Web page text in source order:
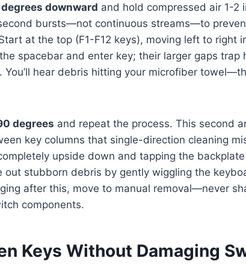
downward and hold compressed air 1-2
bursts—not continuous streams—to
at the top (F1-F12 keys), moving left to right
spacebar and enter key; their larger gaps trap
You’ll hear debris hitting your microfiber
degrees and repeat the process. This second
key columns that single-direction cleaning
upside down and tapping the
out stubborn debris by gently wiggling the
after this, move to manual removal—never
components.
Keys Without Damaging